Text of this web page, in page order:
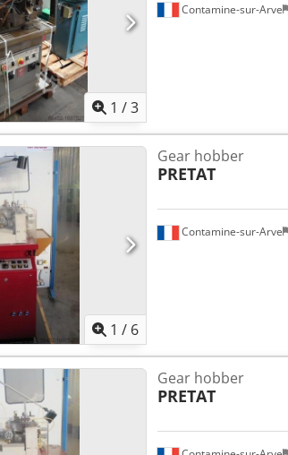
1 /3
Contamine-sur-Arve
1 / 6
Contamine-sur-Arve
Gear hobber
PRETAT
Gear hobber
PRETAT